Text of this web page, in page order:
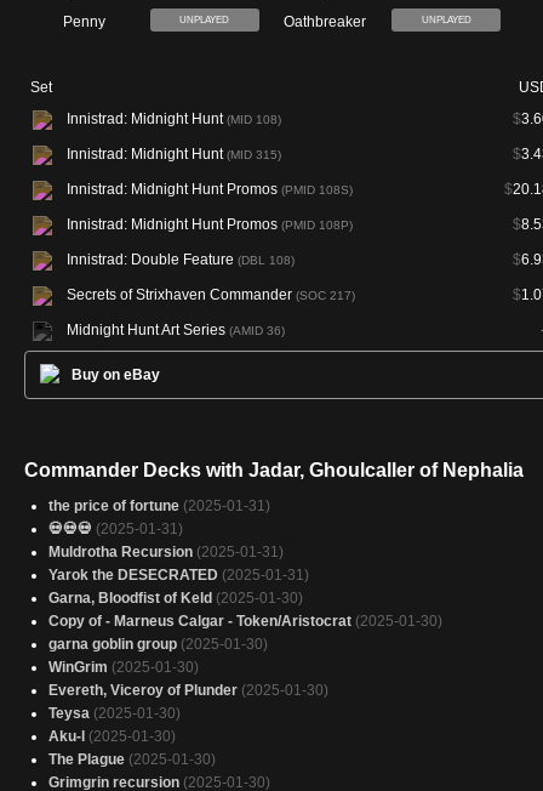
Penny UNPLAYED Oathbreaker UNPLAYED
Set
Innistrad: Midnight Hunt(MID 108) $
Innistrad: Midnight Hunt(MID 315) $
Innistrad: Midnight Hunt Promos (PMID 108S) $
Innistrad: Midnight Hunt Promos (PMID 108P) $
Innistrad: Double Feature (DBL 108) $
Secrets of Strixhaven Commander (SOC 217) $
Midnight Hunt Art Series (AMID 36)
Buy on eBay
Commander Decks with Jadar, Ghoulcaller of Nephalia
the price of fortune (2025-01-31)
💀💀💀 (2025-01-31)
Muldrotha Recursion (2025-01-31)
Yarok the DESECRATED (2025-01-31)
Garna, Bloodfist of Keld (2025-01-30)
Copy of - Marneus Calgar - Token/Aristocrat (2025-01-30)
garna goblin group (2025-01-30)
WinGrim (2025-01-30)
Evereth, Viceroy of Plunder (2025-01-30)
Teysa (2025-01-30)
Aku-l (2025-01-30)
The Plague (2025-01-30)
Grimgrin recursion (2025-01-30)